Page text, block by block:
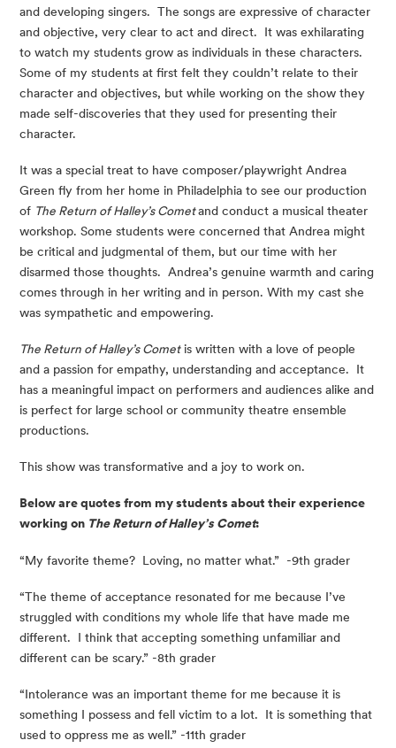
and developing singers.  The songs are expressive of character
and objective, very clear to act and direct.  It was exhilarating
to watch my students grow as individuals in these characters.
Some of my students at first felt they couldn’t relate to their
character and objectives, but while working on the show they
made self-discoveries that they used for presenting their
character.
It was a special treat to have composer/playwright Andrea
Green fly from her home in Philadelphia to see our production
of The Return of Halley’s Comet and conduct a musical theater
workshop. Some students were concerned that Andrea might
be critical and judgmental of them, but our time with her
disarmed those thoughts.  Andrea’s genuine warmth and caring
comes through in her writing and in person. With my cast she
was sympathetic and empowering.
The Return of Halley’s Comet is written with a love of people
and a passion for empathy, understanding and acceptance.  It
has a meaningful impact on performers and audiences alike and
is perfect for large school or community theatre ensemble
productions.
This show was transformative and a joy to work on.
Below are quotes from my students about their experience
working on The Return of Halley’s Comet:
“My favorite theme?  Loving, no matter what.”  -9th grader
“The theme of acceptance resonated for me because I’ve
struggled with conditions my whole life that have made me
different.  I think that accepting something unfamiliar and
different can be scary.” -8th grader
“Intolerance was an important theme for me because it is
something I possess and fell victim to a lot.  It is something that
used to oppress me as well.” -11th grader